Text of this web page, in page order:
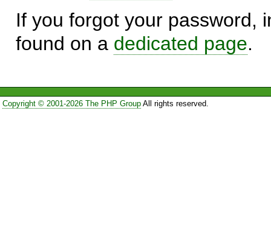
If you forgot your password,
found on a dedicated page.
Copyright © 2001-2026 The PHP GroupAll rights reserved.